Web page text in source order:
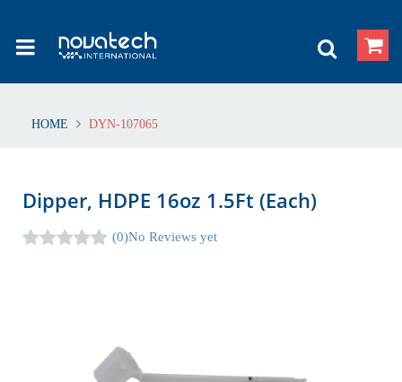
HOME DYN-107065
Dipper, HDPE 16oz 1.5Ft (Each)
(0)No Reviews yet